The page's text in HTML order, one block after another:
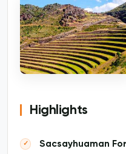
Highlights
Sacsayhuaman